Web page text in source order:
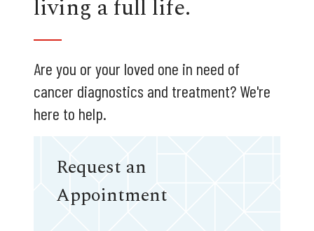
living a full life.
Are you or your loved one in need of
cancer diagnostics and treatment? We're
here to help.
Request an
Appointment